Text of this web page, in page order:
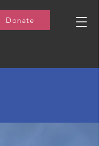
Donate